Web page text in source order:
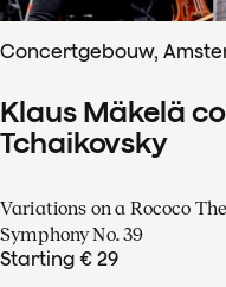
Concertgebouw,
Klaus Mäkelä
Tchaikovsky
Variations on a Rococo
Symphony No. 39
Starting € 29